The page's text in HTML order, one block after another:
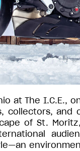
at The I.C.E.,
collectors, and
of St.